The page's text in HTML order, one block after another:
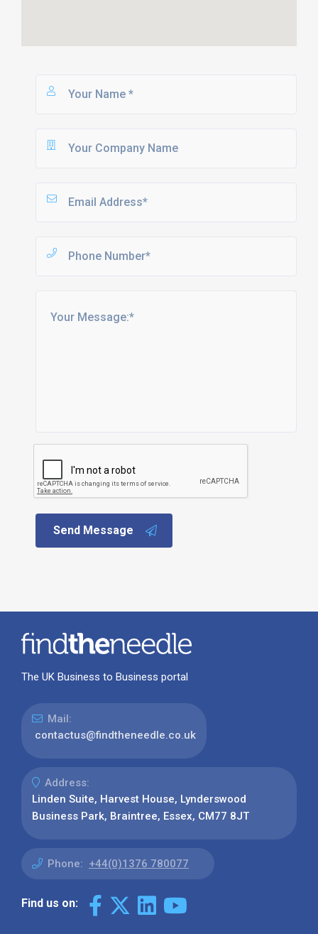
Send Message
The UK Business to Business portal
Mail:
contactus@findtheneedle.co.uk
Address:
Linden Suite, Harvest House, Lynderswood
Business Park, Braintree, Essex, CM77 8JT
Phone: +44(0)1376 780077
Find us on: